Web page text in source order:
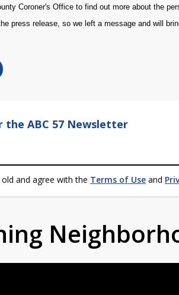
Coroner's Office to find out more about the
press release, so we left a message and will
the ABC 57 Newsletter
and agree with the Terms of Use and